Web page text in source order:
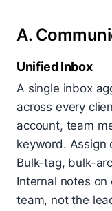
A.
Unified Inbox
A single inbox
across every
account, team
keyword. Assign
Bulk-tag, bulk-
Internal notes
team, not the